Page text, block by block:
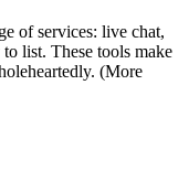
of services: live chat,
list. These tools make
(More